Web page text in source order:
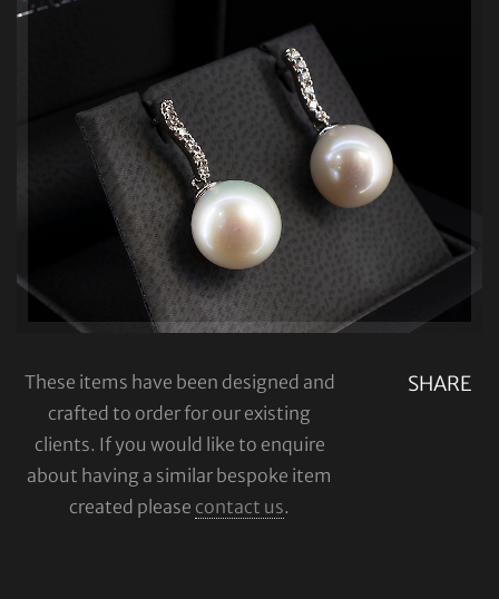
SHARE
These items have been designed and
crafted to order for our existing
clients. If you would like to enquire
about having a similar bespoke item
created please contact us.